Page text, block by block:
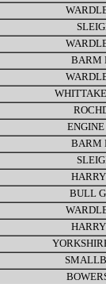
BARM
BARM
BULL